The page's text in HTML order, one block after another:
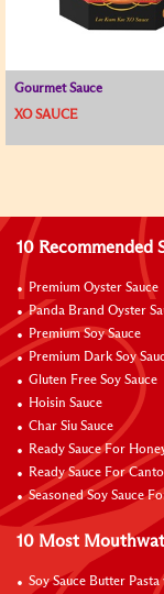
Gourmet Sauce
XO SAUCE
10 Recommended
Premium Oyster Sauce
Panda Brand Oyster
Premium Soy Sauce
Premium Dark Soy
Gluten Free Soy Sauce
Hoisin Sauce
Char Siu Sauce
Ready Sauce For
Ready Sauce For
Seasoned Soy Sauce
10 Most
Soy Sauce Butter